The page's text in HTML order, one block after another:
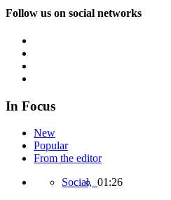
Follow us on social networks
In Focus
New
Popular
From the editor
Social, 01:26